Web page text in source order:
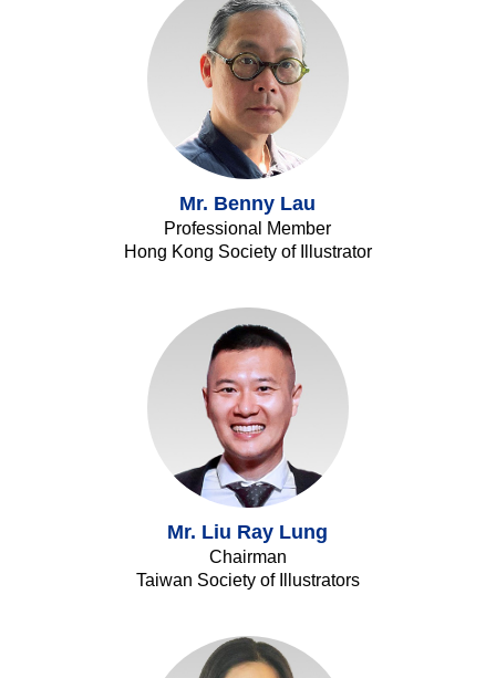
Mr. Benny Lau
Professional Member
Hong Kong Society of Illustrator
Mr. Liu Ray Lung
Chairman
Taiwan Society of Illustrators